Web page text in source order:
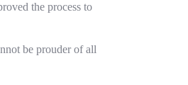
the process to
be prouder of all